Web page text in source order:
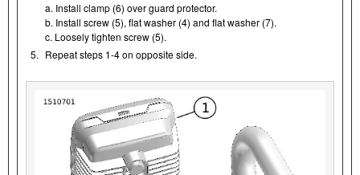
a. Install clamp (6) over guard protector.
b. Install screw (5), flat washer (4) and flat washer (7).
c. Loosely tighten screw (5).
5. Repeat steps 1-4 on opposite side.